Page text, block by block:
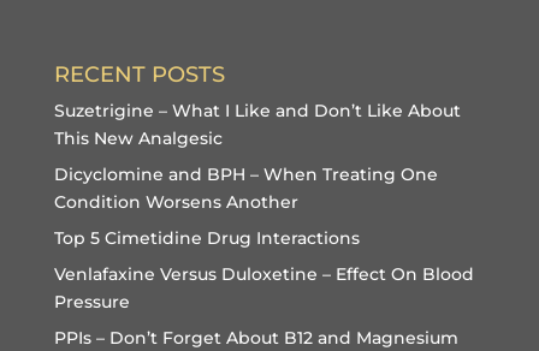
RECENT POSTS
Suzetrigine – What I Like and Don’t Like About
This New Analgesic
Dicyclomine and BPH – When Treating One
Condition Worsens Another
Top 5 Cimetidine Drug Interactions
Venlafaxine Versus Duloxetine – Effect On Blood
Pressure
PPIs – Don’t Forget About B12 and Magnesium